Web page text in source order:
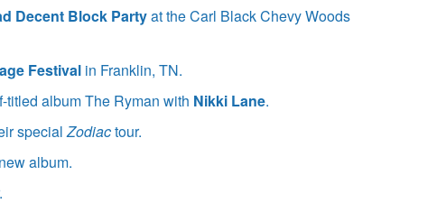
Decent Block Partyat the Carl Black Chevy Woods
Festival in Franklin, TN.
album The Ryman with Nikki Lane.
specialZodiactour.
album.